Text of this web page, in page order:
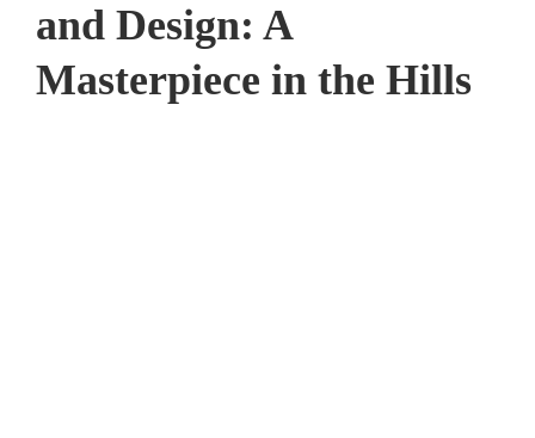
and Design: A
Masterpiece in the Hills